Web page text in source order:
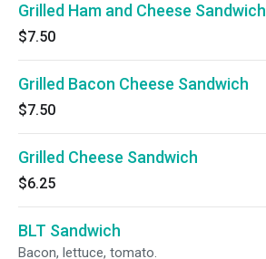
Grilled Ham and Cheese Sandwich
$7.50
Grilled Bacon Cheese Sandwich
$7.50
Grilled Cheese Sandwich
$6.25
BLT Sandwich
Bacon, lettuce, tomato.